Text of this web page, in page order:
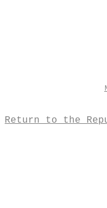
Return to the